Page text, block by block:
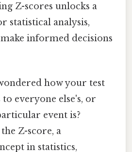
Z-scores unlocks a
statistical analysis,
informed decisions
how your test
everyone else's, or
event is?
Z-score, a
in statistics,